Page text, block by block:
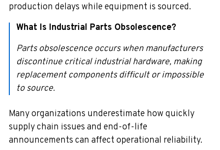
production delays while equipment is sourced.
What Is Industrial Parts Obsolescence?
Parts obsolescence occurs when manufacturers
discontinue critical industrial hardware, making
replacement components difficult or impossible
to source.
Many organizations underestimate how quickly
supply chain issues and end-of-life
announcements can affect operational reliability.